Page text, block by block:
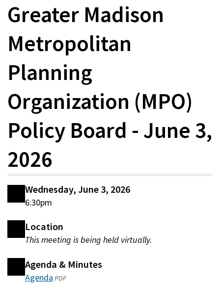
Greater Madison
Metropolitan
Planning
Organization (MPO)
Policy Board - June 3,
2026
Wednesday, June 3, 2026
6:30pm
Location
This meeting is being held virtually.
Agenda & Minutes
Agenda(opens
PDF